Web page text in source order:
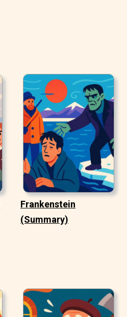
Frankenstein
(Summary)